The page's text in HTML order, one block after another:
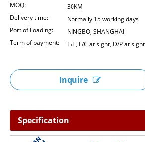
MOQ:
30KM
Delivery time:
Normally 15 working days
Port of Loading:
NINGBO, SHANGHAI
Term of payment:
T/T, L/C at sight, D/P at sight
Inquire
Specification